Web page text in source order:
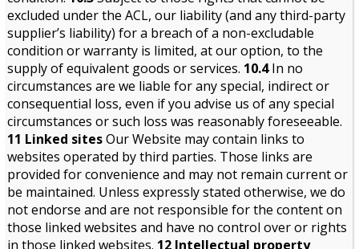
excluded under the ACL, our liability (and any third-party
supplier’s liability) for a breach of a non-excludable
condition or warranty is limited, at our option, to the
supply of equivalent goods or services. 10.4In no
circumstances are we liable for any special, indirect or
consequential loss, even if you advise us of any special
circumstances or such loss was reasonably foreseeable.
11 Linked sitesOur Website may contain links to
websites operated by third parties. Those links are
provided for convenience and may not remain current or
be maintained. Unless expressly stated otherwise, we do
not endorse and are not responsible for the content on
those linked websites and have no control over or rights
in those linked websites. 12 Intellectual property